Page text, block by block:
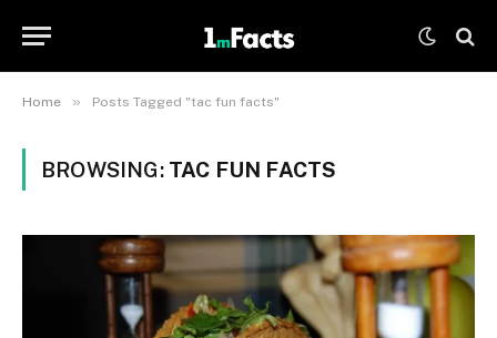
Home » Posts Tagged "tac fun facts"
BROWSING: TAC FUN FACTS